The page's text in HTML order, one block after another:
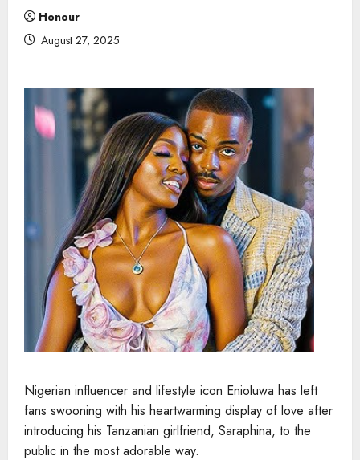
Honour
August 27, 2025
Nigerian influencer and lifestyle icon Enioluwa has left
fans swooning with his heartwarming display of love after
introducing his Tanzanian girlfriend, Saraphina, to the
public in the most adorable way.